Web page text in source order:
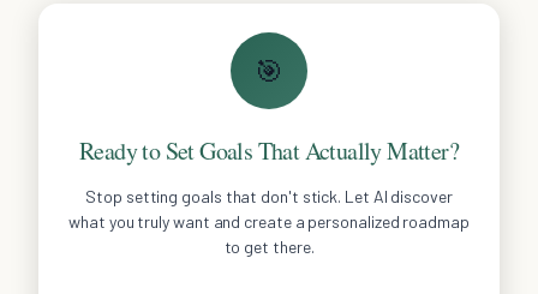
🎯
Ready to Set Goals That Actually Matter?
Stop setting goals that don't stick. Let AI discover
what you truly want and create a personalized roadmap
to get there.